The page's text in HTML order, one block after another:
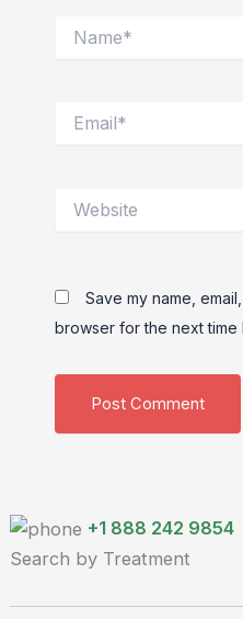
Save my name,
browser for the next time
+1 888 242 9854
Search by Treatment